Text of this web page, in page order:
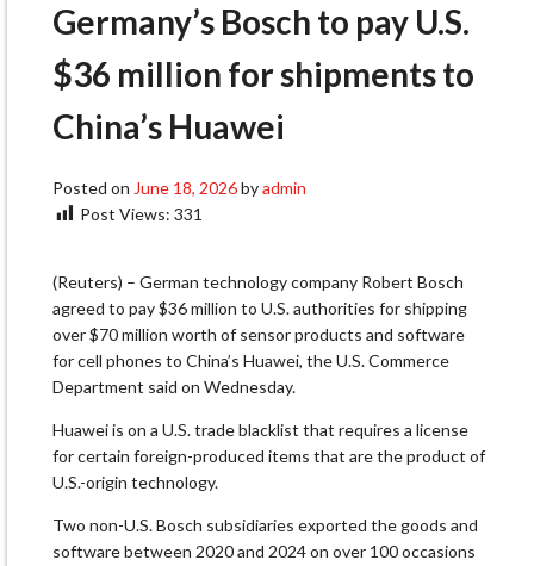
Germany’s Bosch to pay U.S.
$36 million for shipments to
China’s Huawei
Posted on June 18, 2026byadmin
Post Views: 331
(Reuters) – German technology company Robert Bosch
agreed to pay $36 million to U.S. authorities for shipping
over $70 ​million worth of sensor products and software
for ‌cell phones to China’s Huawei, the U.S. Commerce
Department said on Wednesday.
Huawei is on a U.S. trade blacklist that requires a ​license
for certain foreign-produced items that are the ​product of
U.S.-origin technology.
Two non-U.S. Bosch subsidiaries exported the ⁠goods and
software between 2020 and 2024 on ​over 100 occasions